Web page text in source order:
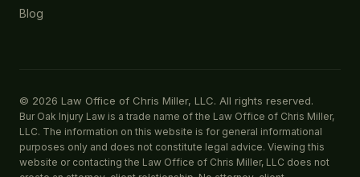
Blog
© 2026 Law Office of Chris Miller, LLC. All rights reserved.
Bur Oak Injury Law is a trade name of the Law Office of Chris Miller,
LLC. The information on this website is for general informational
purposes only and does not constitute legal advice. Viewing this
website or contacting the Law Office of Chris Miller, LLC does not